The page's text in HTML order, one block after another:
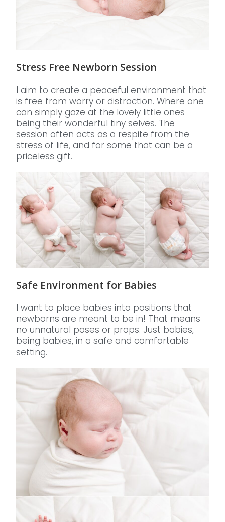
Stress Free Newborn Session
I aim to create a peaceful environment that
is free from worry or distraction. Where one
can simply gaze at the lovely little ones
being their wonderful tiny selves. The
session often acts as a respite from the
stress of life, and for some that can be a
priceless gift.
Safe Environment for Babies
I want to place babies into positions that
newborns are meant to be in! That means
no unnatural poses or props. Just babies,
being babies, in a safe and comfortable
setting.